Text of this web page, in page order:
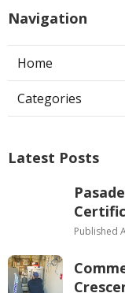
Navigation
Home
Categories
Latest Posts
Published